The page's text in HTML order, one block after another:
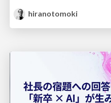
hiranotomoki